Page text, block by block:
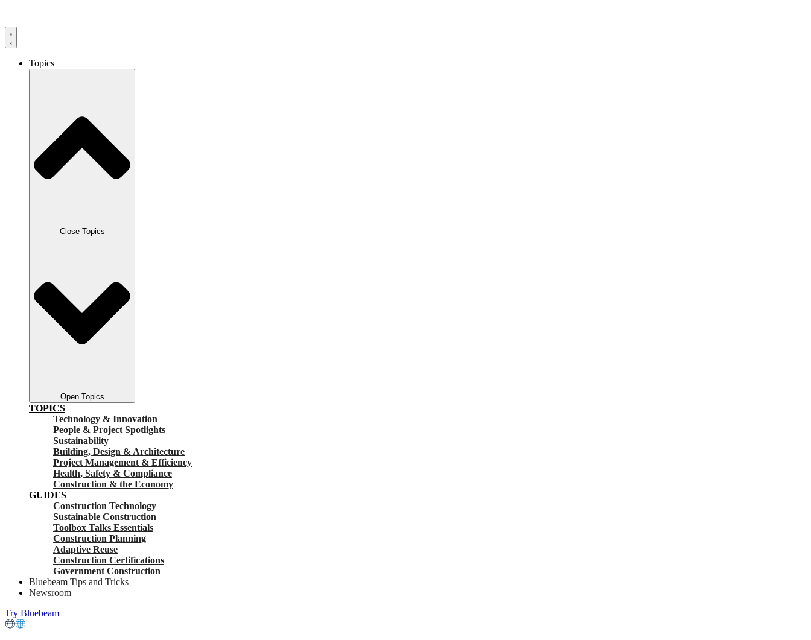
content
Topics
Close Topics
Open Topics
TOPICS
Technology & Innovation
People & Project Spotlights
Sustainability
Building, Design & Architecture
Project Management & Efficiency
Health, Safety & Compliance
Construction & the Economy
GUIDES
Construction Technology
Sustainable Construction
Toolbox Talks Essentials
Construction Planning
Adaptive Reuse
Construction Certifications
Government Construction
Bluebeam Tips and Tricks
Newsroom
Try Bluebeam